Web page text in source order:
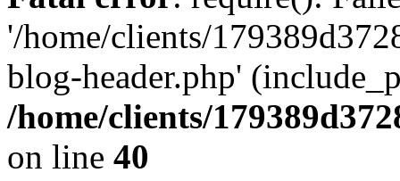
'/home/clients/
blog-header.php'
/home/clients/
on line 40